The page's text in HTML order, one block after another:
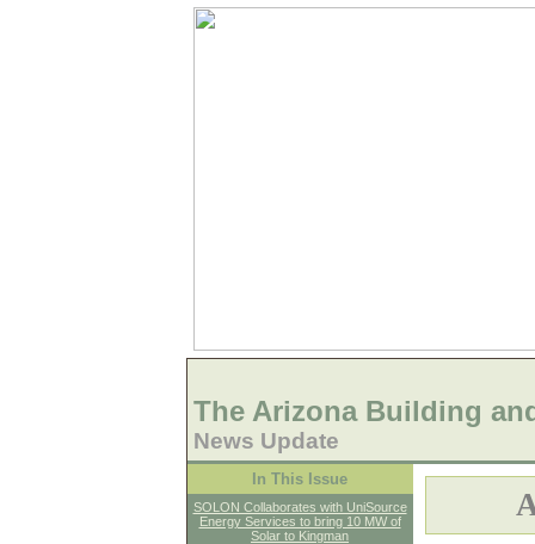
The Arizona Building
News Update
In This Issue
SOLON Collaborates with UniSource
Energy Services to bring 10 MW of
Solar to Kingman